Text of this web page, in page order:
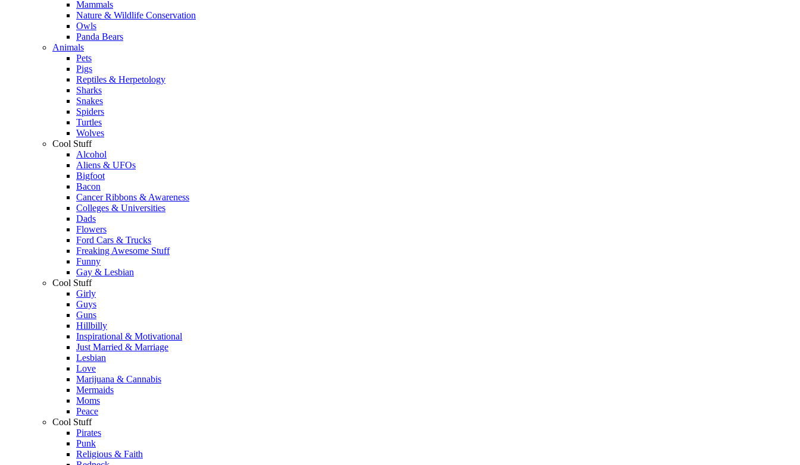
Mammals
Nature & Wildlife Conservation
Owls
Panda Bears
Animals
Pets
Pigs
Reptiles & Herpetology
Sharks
Snakes
Spiders
Turtles
Wolves
Cool Stuff
Alcohol
Aliens & UFOs
Bigfoot
Bacon
Cancer Ribbons & Awareness
Colleges & Universities
Dads
Flowers
Ford Cars & Trucks
Freaking Awesome Stuff
Funny
Gay & Lesbian
Cool Stuff
Girly
Guys
Guns
Hillbilly
Inspirational & Motivational
Just Married & Marriage
Lesbian
Love
Marijuana & Cannabis
Mermaids
Moms
Peace
Cool Stuff
Pirates
Punk
Religious & Faith